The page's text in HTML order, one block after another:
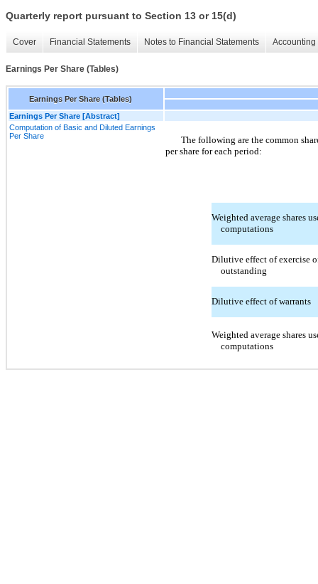
Quarterly report pursuant to Section 13 or 15(d)
Cover Financial Statements Notes to Financial Statements
Earnings Per Share (Tables)
Earnings Per Share (Tables)
Earnings Per Share [Abstract]
Computation of Basic and Diluted Earnings
Per Share
The following are the common
per share for each period:
Weighted average shares
computations
Dilutive effect of exercise
outstanding
Dilutive effect of warrants
Weighted average shares
computations